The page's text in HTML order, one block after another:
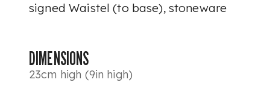
signed Waistel (to base), stoneware
DIMENSIONS
23cm high (9in high)